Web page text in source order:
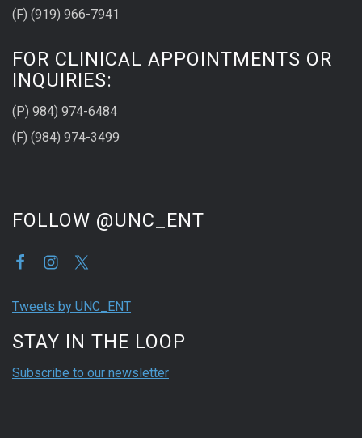
(F) (919) 966-7941
FOR CLINICAL APPOINTMENTS OR
INQUIRIES:
(P) 984) 974-6484
(F) (984) 974-3499
FOLLOW @UNC_ENT
Tweets by UNC_ENT
STAY IN THE LOOP
Subscribe to our newsletter